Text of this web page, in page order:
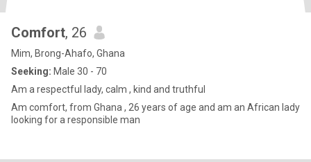
Comfort, 26
Mim, Brong-Ahafo, Ghana
Seeking: Male 30 - 70
Am a respectful lady, calm , kind and truthful
Am comfort, from Ghana , 26 years of age and am an African lady
looking for a responsible man